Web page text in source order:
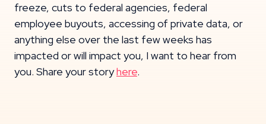
freeze, cuts to federal agencies, federal
employee buyouts, accessing of private data, or
anything else over the last few weeks has
impacted or will impact you, I want to hear from
you. Share your storyhere.